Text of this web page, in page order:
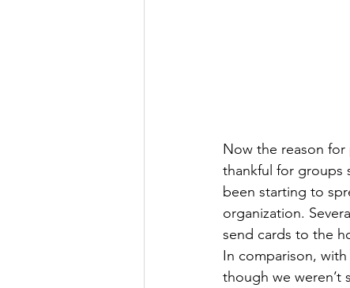
Now the reason
thankful for groups
been starting to
organization.
send cards to the
In comparison, with
though we weren’t